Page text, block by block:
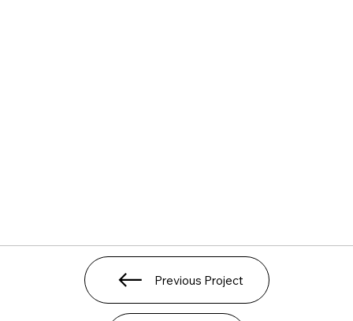
Previous Project